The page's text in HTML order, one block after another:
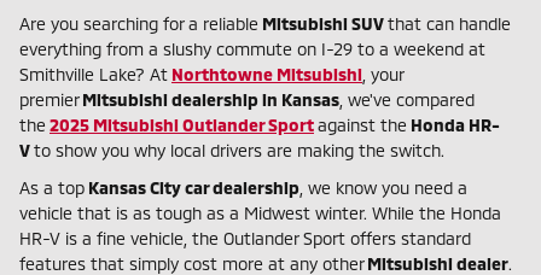
Are you searching for a reliable Mitsubishi SUVthat can handle
everything from a slushy commute on I-29 to a weekend at
Smithville Lake? At Northtowne Mitsubishi , your
premierMitsubishi dealership in Kansas , we've compared
the 2025 Mitsubishi Outlander Sportagainst the Honda HR-
Vto show you why local drivers are making the switch.
As a top Kansas City car dealership , we know you need a
vehicle that is as tough as a Midwest winter. While the Honda
HR-V is a fine vehicle, the Outlander Sport offers standard
features that simply cost more at any otherMitsubishi dealer.